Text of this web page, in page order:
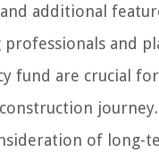
additional
professionals and
fund are crucial
journey.
of long-